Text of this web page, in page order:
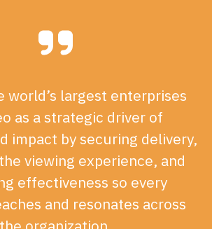
world’s largest enterprises
as a strategic driver of
impact by securing delivery,
viewing experience, and
effectiveness so every
and resonates across